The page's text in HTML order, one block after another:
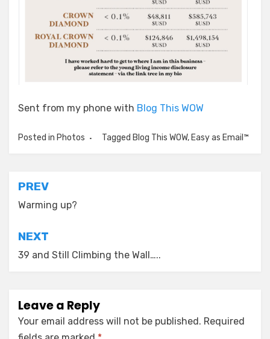
Sent from my phone with Blog This WOW
Posted in Photos Tagged Blog This WOW, Easy as Email™
Post
navigation
PREV
Warming up?
NEXT
39 and Still Climbing the Wall…..
Leave a Reply
Your email address will not be published. Required